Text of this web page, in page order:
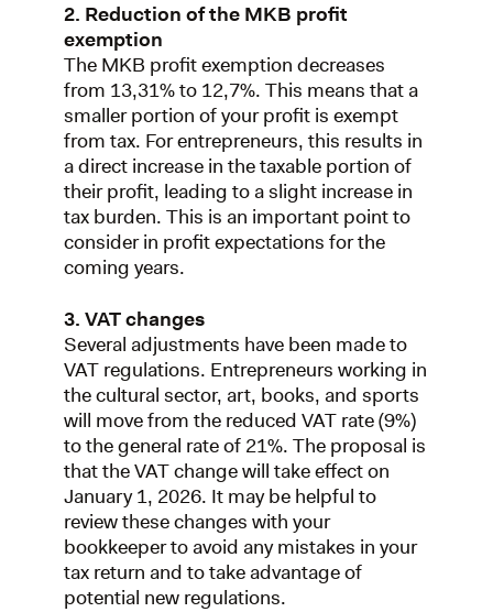
2. Reduction of the MKB profit
exemption
The MKB profit exemption decreases
from 13,31% to 12,7%. This means that a
smaller portion of your profit is exempt
from tax. For entrepreneurs, this results in
a direct increase in the taxable portion of
their profit, leading to a slight increase in
tax burden. This is an important point to
consider in profit expectations for the
coming years.
3. VAT changes
Several adjustments have been made to
VAT regulations. Entrepreneurs working in
the cultural sector, art, books, and sports
will move from the reduced VAT rate (9%)
to the general rate of 21%. The proposal is
that the VAT change will take effect on
January 1, 2026. It may be helpful to
review these changes with your
bookkeeper to avoid any mistakes in your
tax return and to take advantage of
potential new regulations.